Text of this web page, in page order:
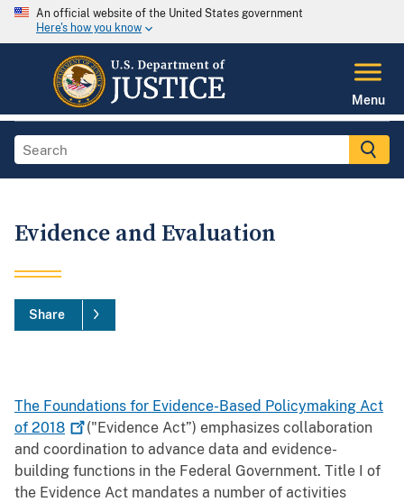
An official website of the United States government
Here's how you know
Menu
Evidence and Evaluation
Share
The Foundations for Evidence-Based Policymaking Act
of 2018
("Evidence Act”) emphasizes collaboration
and coordination to advance data and evidence-
building functions in the Federal Government. Title I of
the Evidence Act mandates a number of activities